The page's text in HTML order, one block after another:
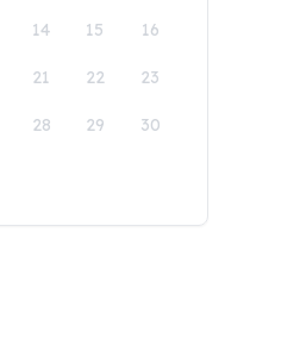
14 15 16
21 22 23
28 29 30